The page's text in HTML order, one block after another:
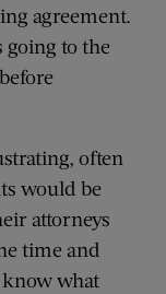
agreement.
going to the
often
would be
attorneys
time and
what